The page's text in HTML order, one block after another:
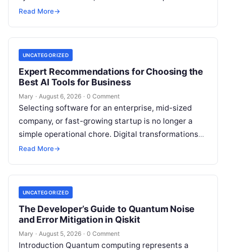
workflows, and continuously learn from real-world
Read More→
UNCATEGORIZED
Expert Recommendations for Choosing the
Best AI Tools for Business
Mary · August 6, 2026 · 0 Comment
Selecting software for an enterprise, mid-sized
company, or fast-growing startup is no longer a
simple operational chore. Digital transformations
move rapidly, making the modern stack complex.
Read More→
UNCATEGORIZED
The Developer’s Guide to Quantum Noise
and Error Mitigation in Qiskit
Mary · August 5, 2026 · 0 Comment
Introduction Quantum computing represents a